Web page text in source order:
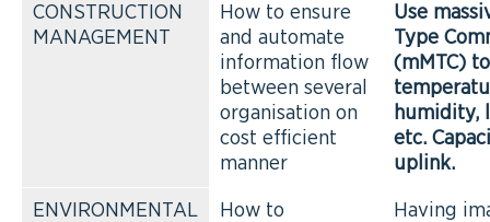
CONSTRUCTION
MANAGEMENT
How to ensure
and automate
information flow
between several
organisation on
cost efficient
manner
Use
Type
(mMTC)
humidity,
etc.
uplink.
ENVIRONMENTAL
How to
Having